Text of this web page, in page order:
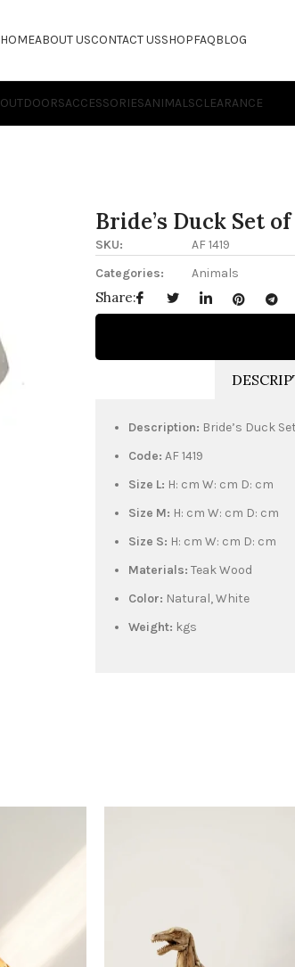
HOMEABOUT USCONTACT USSHOPFAQBLOG
OUTDOORSACCESSORIESANIMALSCLEARANCE
Bride’s Duck Set of
SKU:
AF 1419
Categories:
Animals
Share:
Description: Bride’s Duck
Code: AF 1419
Size L: H: cm W: cm D: cm
Size M: H: cm W: cm D: cm
Size S: H: cm W: cm D: cm
Materials: Teak Wood
Color: Natural, White
Weight: kgs